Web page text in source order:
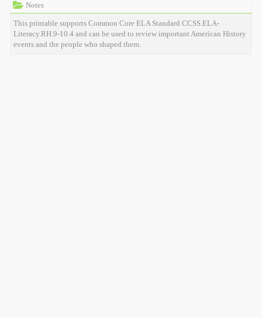
Notes
This printable supports Common Core ELA Standard CCSS.ELA-
Literacy.RH.9-10.4 and can be used to review important American History
events and the people who shaped them.